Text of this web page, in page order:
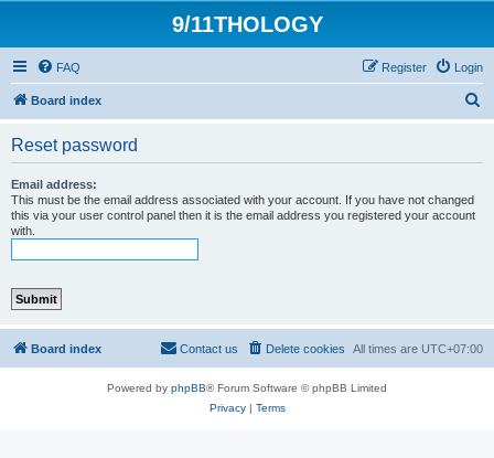
9/11THOLOGY
FAQ Login
Register
Board index
Reset password
Email address:
This must be the email address associated with your account. If you have not changed
this via your user control panel then it is the email address you registered your account
with.
Board index All times are UTC+07:00
Delete cookies
Contact us
Powered by phpBB® Forum Software © phpBB Limited
Privacy| Terms